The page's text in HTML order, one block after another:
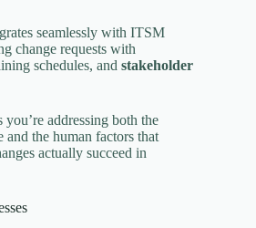
seamlessly with ITSM
change requests with
schedules, and stakeholder
addressing both the
and the human factors that
actually succeed in